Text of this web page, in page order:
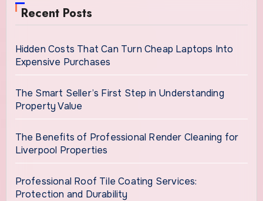
Recent Posts
Hidden Costs That Can Turn Cheap Laptops Into
Expensive Purchases
The Smart Seller’s First Step in Understanding
Property Value
The Benefits of Professional Render Cleaning for
Liverpool Properties
Professional Roof Tile Coating Services:
Protection and Durability